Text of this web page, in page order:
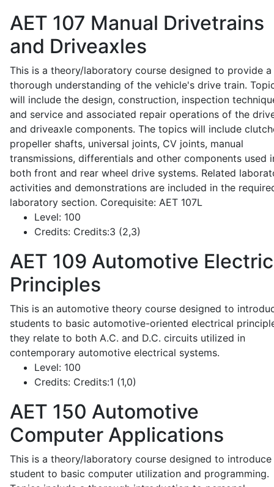
AET 107 Manual Drivetrains
and Driveaxles
This is a theory/laboratory course designed to provide a
thorough understanding of the vehicle's drive train.
will include the design, construction, inspection
and service and associated repair operations of the
and driveaxle components. The topics will include
propeller shafts, universal joints, CV joints, manual
transmissions, differentials and other components used
both front and rear wheel drive systems. Related
activities and demonstrations are included in the
laboratory section. Corequisite: AET 107L
Level: 100
Credits: Credits:3 (2,3)
AET 109 Automotive
Principles
This is an automotive theory course designed to
students to basic automotive-oriented electrical
they relate to both A.C. and D.C. circuits utilized in
contemporary automotive electrical systems.
Level: 100
Credits: Credits:1 (1,0)
AET 150 Automotive
Computer Applications
This is a theory/laboratory course designed to introduce
student to basic computer utilization and programming.